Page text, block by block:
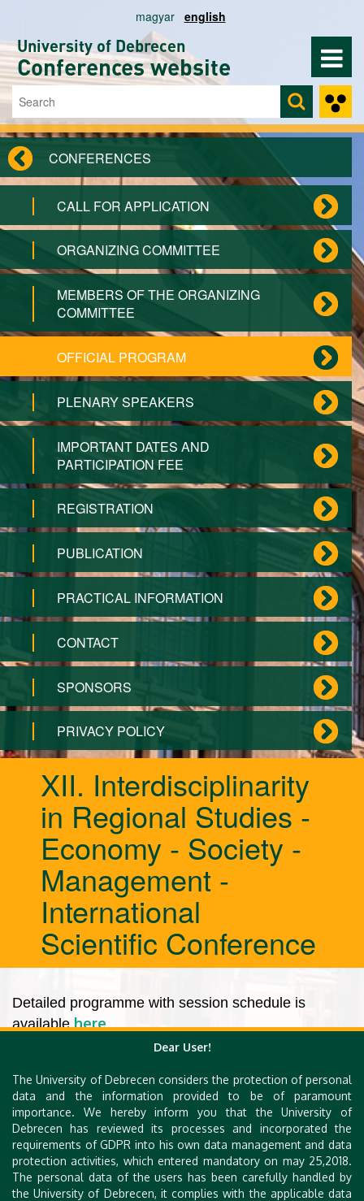
magyar english
University of Debrecen
Conferences website
Search form
Search
CONFERENCES
CALL FOR APPLICATION
ORGANIZING COMMITTEE
MEMBERS OF THE ORGANIZING
COMMITTEE
OFFICIAL PROGRAM
PLENARY SPEAKERS
IMPORTANT DATES AND
PARTICIPATION FEE
REGISTRATION
PUBLICATION
PRACTICAL INFORMATION
CONTACT
SPONSORS
PRIVACY POLICY
XII. Interdisciplinarity
in Regional Studies -
Economy - Society -
Management -
International
Scientific Conference
Detailed programme with session schedule is
availablehere.
Dear User!
The University of Debrecen considers the protection of personal
data and the information provided to be of paramount
importance. We hereby inform you that the University of
Debrecen has reviewed its processes and incorporated the
requirements of GDPR into his own data management and data
protection activities, which entered mandatory on may 25,2018.
The personal data of the users has been carefully handled by
the University of Debrecen, it complies with the applicable data